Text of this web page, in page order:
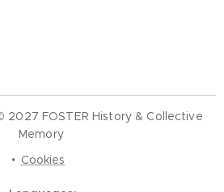
charity worker
and pioneer in
the education
of the working
2027 FOSTER History & Collective
Memory
Cookies